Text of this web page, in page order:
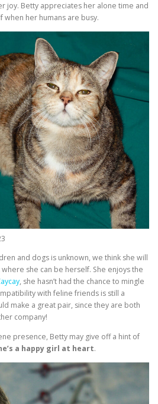
joy. Betty appreciates her alone time and
her humans are busy.
and dogs is unknown, we think she will
she can be herself. She enjoys the
, she hasn’t had the chance to mingle
with feline friends is still a
make a great pair, since they are both
company!
presence, Betty may give off a hint of
a happy girl at heart.